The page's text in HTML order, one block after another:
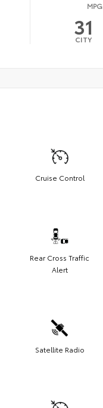
31
CITY
Cruise Control
Rear Cross Traffic
Alert
Satellite Radio